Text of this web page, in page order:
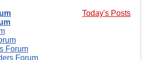
Today's Posts
Forum
Forum